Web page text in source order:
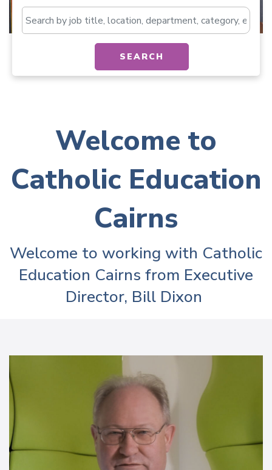
Search by job title,
SEARCH
Welcome to
Catholic Education
Cairns
Welcome to working with Catholic
Education Cairns from Executive
Director, Bill Dixon